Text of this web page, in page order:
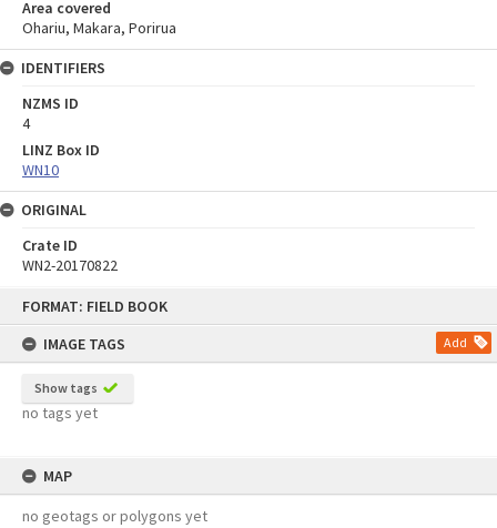
FORMAT: FIELD BOOK
IMAGE TAGS
Add
Show tags
no tags yet
MAP
no geotags or polygons yet
Area covered
Ohariu, Makara, Porirua
IDENTIFIERS
NZMS ID
4
LINZ Box ID
WN10
ORIGINAL
Crate ID
WN2-20170822